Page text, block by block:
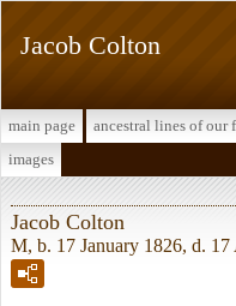
Jacob Colton
main page ancestral lines of our
images
Jacob Colton
M, b. 17 January 1826, d. 17